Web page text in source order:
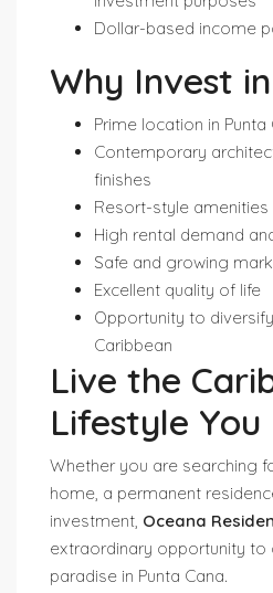
Dollar-based income
Why Invest
Prime location in Punta
Contemporary
finishes
Resort-style amenities
High rental demand
Safe and growing
Excellent quality of life
Opportunity to
Caribbean
Live the
Lifestyle You
Whether you are searching
home, a permanent
investment, Oceana
extraordinary opportunity to
paradise in Punta Cana.